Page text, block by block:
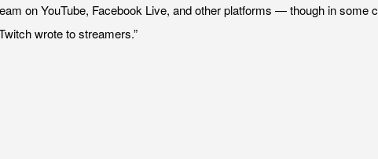
on YouTube, Facebook Live, and other platforms — though in some
wrote to streamers.”